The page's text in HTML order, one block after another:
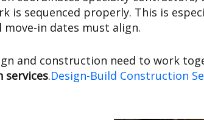
is sequenced properly. This is
in dates must align.
and construction need to work
services.Design-Build Construction